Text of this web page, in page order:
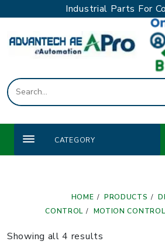
to
content
Industrial Parts For
CATEGORY
HOME PRODUCTS
CONTROL
MOTION CONTROL
Showing all 4 results